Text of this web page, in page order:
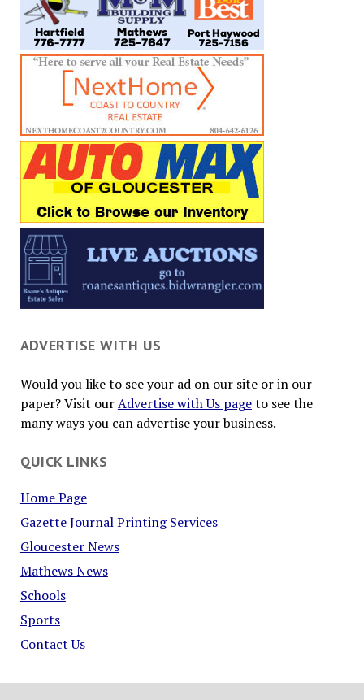
ADVERTISE WITH US
Would you like to see your ad on our site or in our
paper? Visit ourAdvertise with Us pageto see the
many ways you can advertise your business.
QUICK LINKS
Home Page
Gazette Journal Printing Services
Gloucester News
Mathews News
Schools
Sports
Contact Us